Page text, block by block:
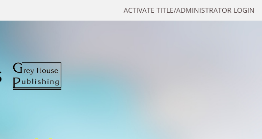
ACTIVATE TITLE/ADMINISTRATOR LOGIN